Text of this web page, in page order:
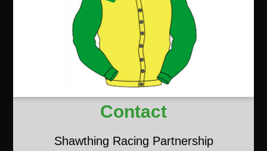
Contact
Shawthing Racing Partnership